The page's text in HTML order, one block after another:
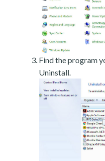
Find the program
Uninstall.